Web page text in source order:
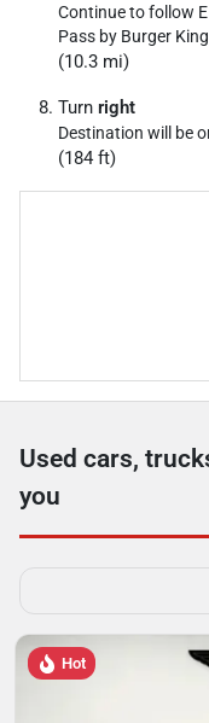
Continue to follow E
Pass by Burger
(10.3 mi)
Turn right
Destination will be
(184 ft)
Used cars,
you
Hot